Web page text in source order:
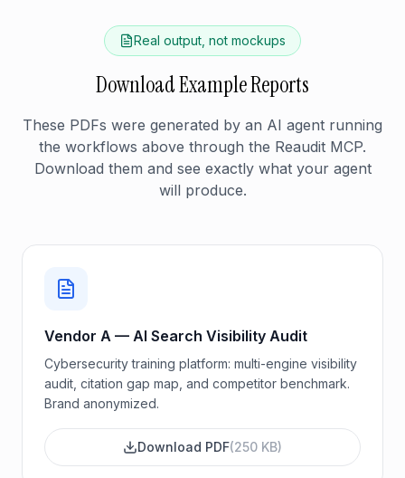
Real output, not mockups
Download Example Reports
These PDFs were generated by an AI agent running
the workflows above through the Reaudit MCP.
Download them and see exactly what your agent
will produce.
Vendor A — AI Search Visibility Audit
Cybersecurity training platform: multi-engine visibility
audit, citation gap map, and competitor benchmark.
Brand anonymized.
Download PDF(250 KB)